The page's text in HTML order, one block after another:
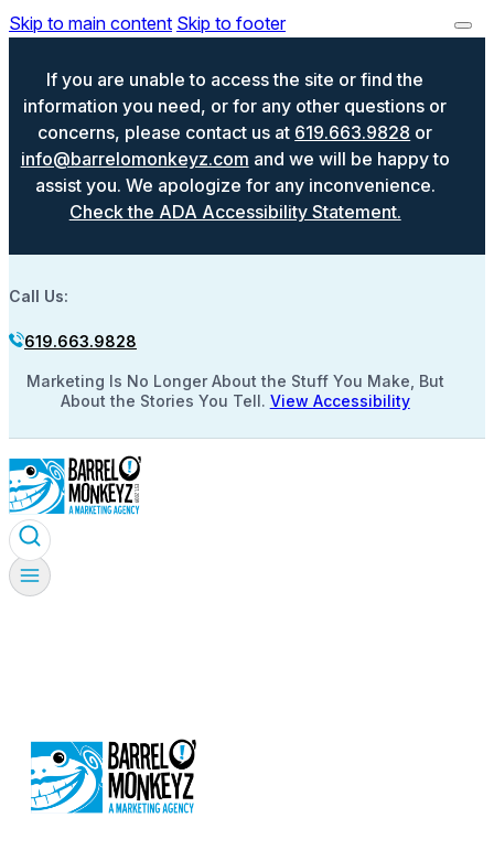
Skip to main content Skip to footer
If you are unable to access the site or find the
information you need, or for any other questions or
concerns, please contact us at 619.663.9828 or
info@barrelomonkeyz.com and we will be happy to
assist you. We apologize for any inconvenience.
Check the ADA Accessibility Statement.
Call Us:
619.663.9828
Marketing Is No Longer About the Stuff You Make, But
About the Stories You Tell. View Accessibility